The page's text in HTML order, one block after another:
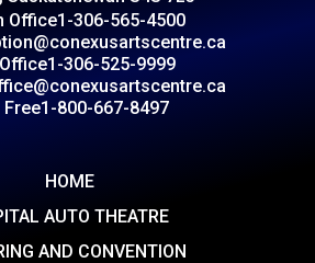
Office1-306-565-4500
1-306-525-9999
1-800-667-8497
HOME
AUTO THEATRE
AND CONVENTION